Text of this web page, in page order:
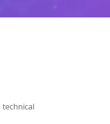
technical